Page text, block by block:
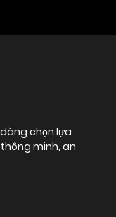
chọn lựa
minh, an